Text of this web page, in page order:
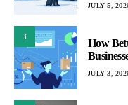
JULY 5,
3
How
JULY 3,